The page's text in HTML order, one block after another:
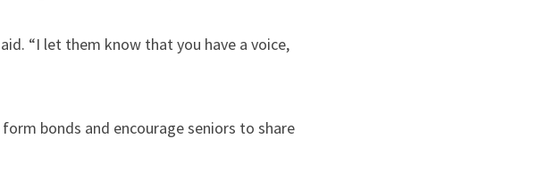
“I let them know that you have a voice,
bonds and encourage seniors to share